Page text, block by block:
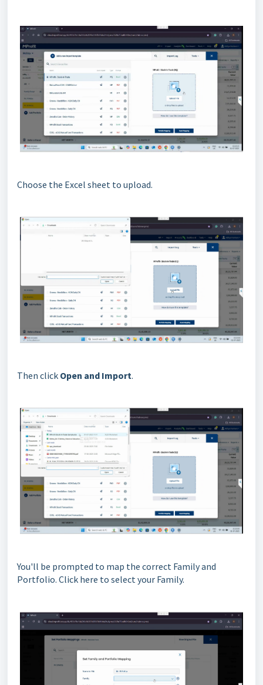
Choose the Excel sheet to upload.
Then click Open and Import.
You'll be prompted to map the correct Family and
Portfolio. Click here to select your Family.